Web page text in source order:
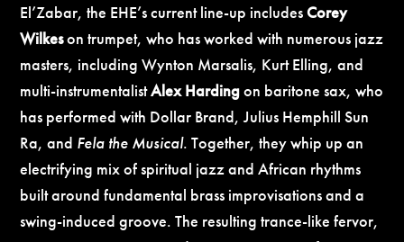
El’Zabar, the EHE’s current line-up includesCorey
Wilkeson trumpet, who has worked with numerous jazz
masters, including Wynton Marsalis, Kurt Elling, and
multi-instrumentalistAlex Hardingon baritone sax, who
has performed with Dollar Brand, Julius Hemphill Sun
Ra, and Fela the Musical. Together, they whip up an
electrifying mix of spiritual jazz and African rhythms
built around fundamental brass improvisations and a
swing-induced groove. The resulting trance-like fervor,